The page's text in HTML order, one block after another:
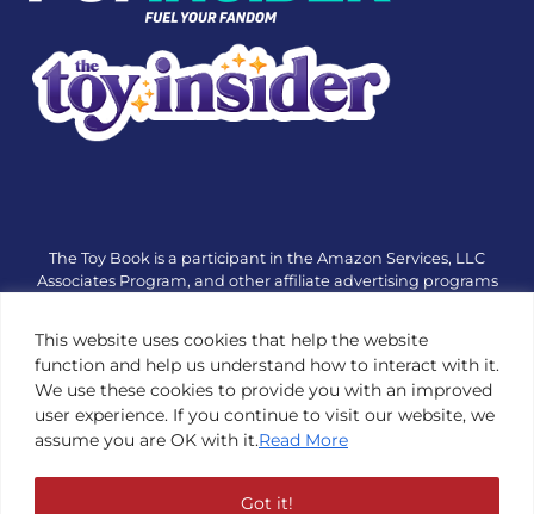
This website uses cookies that help the website
function and help us understand how to interact with it.
We use these cookies to provide you with an improved
user experience. If you continue to visit our website, we
assume you are OK with it.Read More
Got it!
The Toy Book is a participant in the Amazon Services, LLC
Associates Program, and other affiliate advertising programs
The Toy Book is an editorial site that receives free samples
from manufacturers, but all editorial opinions are their own.
The Toy Book also accepts consideration from manufacturers,
which is clearly marked as sponsored content. © Copyright
1984—2026 The Toy Book ®. Subsidiary of Adventure Media &
prohibited without prior written consent of The Toy Book. See
Copyright Conditions here.